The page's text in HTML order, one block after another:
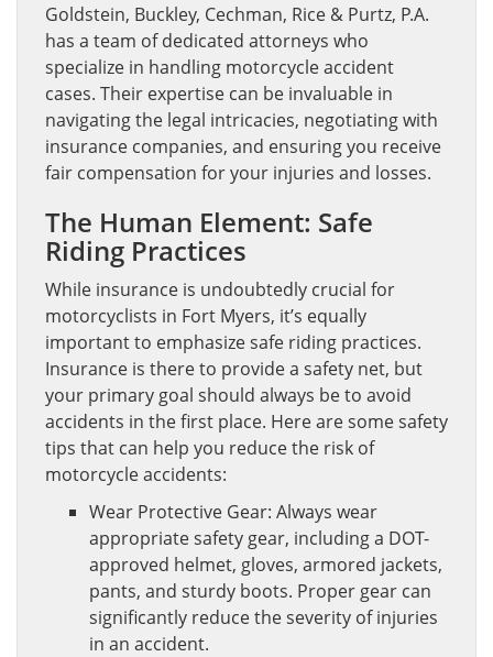
Goldstein, Buckley, Cechman, Rice & Purtz, P.A.
has a team of dedicated attorneys who
specialize in handling motorcycle accident
cases. Their expertise can be invaluable in
navigating the legal intricacies, negotiating with
insurance companies, and ensuring you receive
fair compensation for your injuries and losses.
The Human Element: Safe
Riding Practices
While insurance is undoubtedly crucial for
motorcyclists in Fort Myers, it’s equally
important to emphasize safe riding practices.
Insurance is there to provide a safety net, but
your primary goal should always be to avoid
accidents in the first place. Here are some safety
tips that can help you reduce the risk of
motorcycle accidents:
Wear Protective Gear: Always wear
appropriate safety gear, including a DOT-
approved helmet, gloves, armored jackets,
pants, and sturdy boots. Proper gear can
significantly reduce the severity of injuries
in an accident.